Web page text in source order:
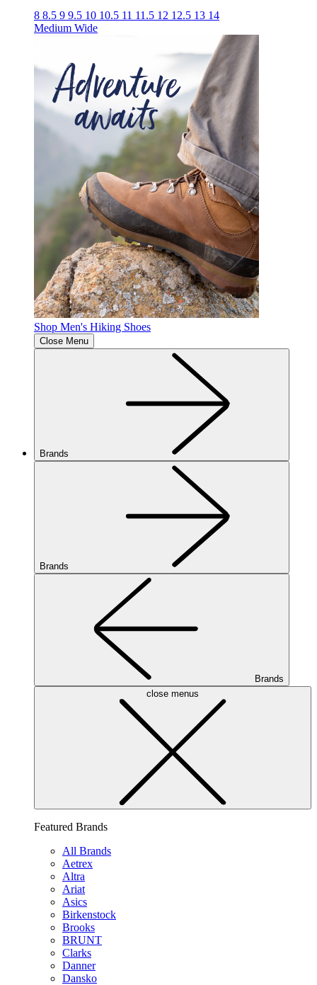
8 8.5 9 9.5 10 10.5 11 11.5 12 12.5 13 14
Medium Wide
Shop Men's Hiking Shoes
Close Menu
Brands
Brands
Brands
close menus
Featured Brands
All Brands
Aetrex
Altra
Ariat
Asics
Birkenstock
Brooks
BRUNT
Clarks
Danner
Dansko